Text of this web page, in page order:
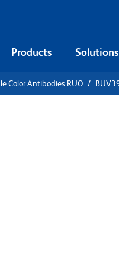
Products Solutions
Color Antibodies RUO